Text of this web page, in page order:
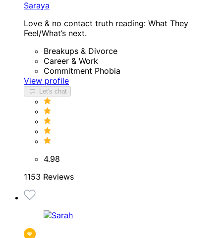
Saraya
Love & no contact truth reading: What They
Feel/What’s next.
Breakups & Divorce
Career & Work
Commitment Phobia
View profile
Let's chat
4.98
1153 Reviews